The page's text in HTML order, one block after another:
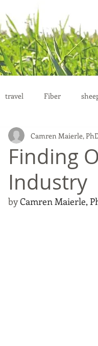
travel Fiber
health
Finding
Industry
Camren Maierle,
by Camren Maierle,